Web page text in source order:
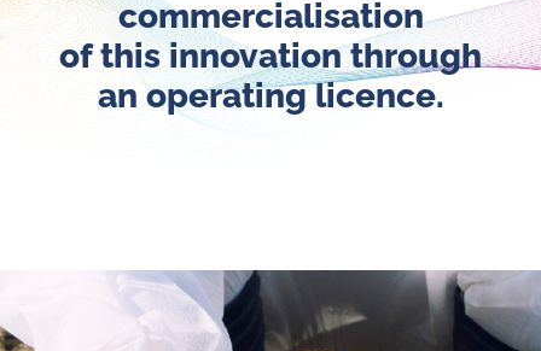
commercialisation
of this innovation through
an operating licence.